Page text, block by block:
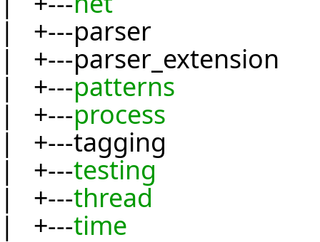
| +---parser
| +---parser_extension
| +---patterns
| +---process
| +---tagging
| +---testing
| +---thread
| +---time